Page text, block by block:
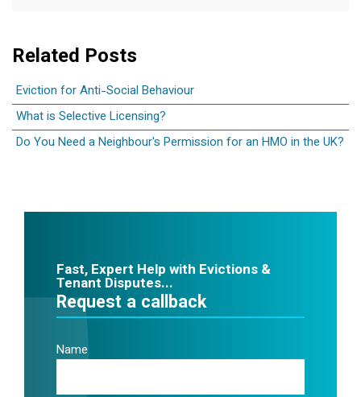
Related Posts
Eviction for Anti-Social Behaviour
What is Selective Licensing?
Do You Need a Neighbour's Permission for an HMO in the UK?
Fast, Expert Help with Evictions &
Tenant Disputes...
Request a callback
Name